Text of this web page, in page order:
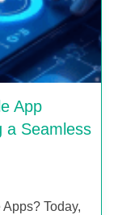
App
a Seamless
Today,